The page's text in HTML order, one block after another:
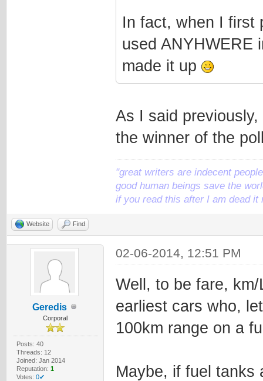
In fact, when I first
used ANYHWERE
made it up
As I said
the winner of the
"great writers are indecent
good human beings save the
if you read this after I am dead it
Website Find
Geredis
Corporal
Posts: 40
Threads: 12
Joined: Jan 2014
Reputation: 1
Votes: 0✔
02-06-2014, 12:51 PM
Well, to be fare,
earliest cars who,
100km range on a
Maybe, if fuel tanks